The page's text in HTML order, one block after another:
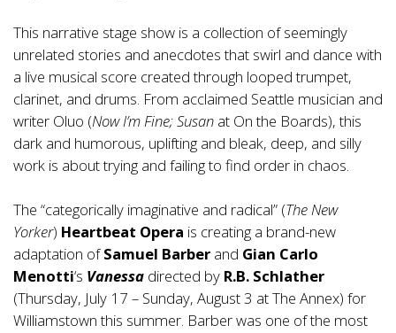
This narrative stage show is a collection of seemingly
unrelated stories and anecdotes that swirl and dance with
a live musical score created through looped trumpet,
clarinet, and drums. From acclaimed Seattle musician and
writer Oluo (Now I’m Fine; Susan at On the Boards), this
dark and humorous, uplifting and bleak, deep, and silly
work is about trying and failing to find order in chaos.
The “categorically imaginative and radical” (TheNew
Yorker) Heartbeat Opera is creating a brand-new
adaptation ofSamuel Barber and Gian Carlo
Menotti‘s Vanessa directed by R.B. Schlather
(Thursday, July 17 – Sunday, August 3 at The Annex) for
Williamstown this summer. Barber was one of the most